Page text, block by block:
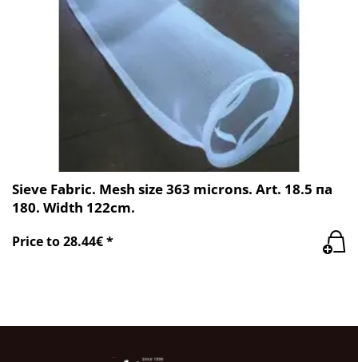
Sieve Fabric. Mesh size 363 microns. Art. 18.5 пa
180. Width 122cm.
Price to 28.44€ *